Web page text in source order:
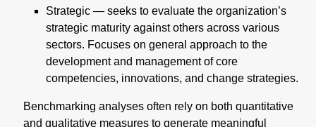
Strategic — seeks to evaluate the organization’s
strategic maturity against others across various
sectors. Focuses on general approach to the
development and management of core
competencies, innovations, and change strategies.
Benchmarking analyses often rely on both quantitative
and qualitative measures to generate meaningful